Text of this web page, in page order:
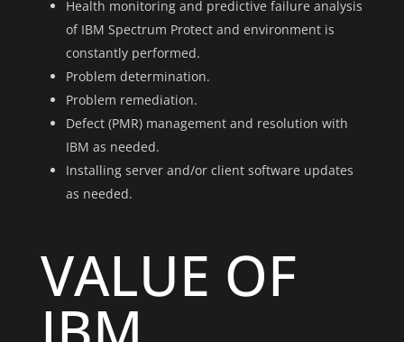
Health monitoring and predictive failure analysis
of IBM Spectrum Protect and environment is
constantly performed.
Problem determination.
Problem remediation.
Defect (PMR) management and resolution with
IBM as needed.
Installing server and/or client software updates
as needed.
VALUE OF